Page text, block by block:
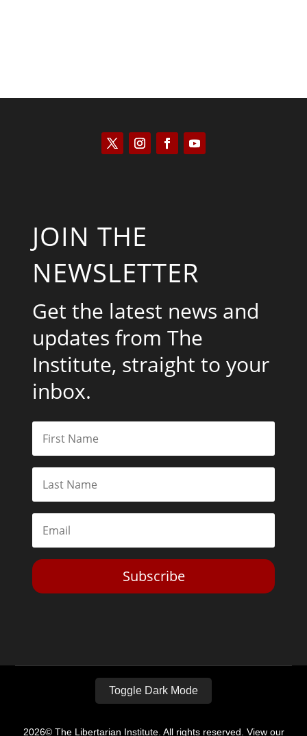
JOIN THE
NEWSLETTER
Get the latest news and
updates from The
Institute, straight to your
inbox.
Subscribe
Toggle Dark Mode
2026© The Libertarian Institute. All rights reserved. View our